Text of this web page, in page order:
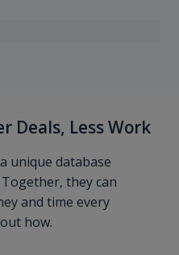
Deals, Less Work
unique database
they can
and time every
how.